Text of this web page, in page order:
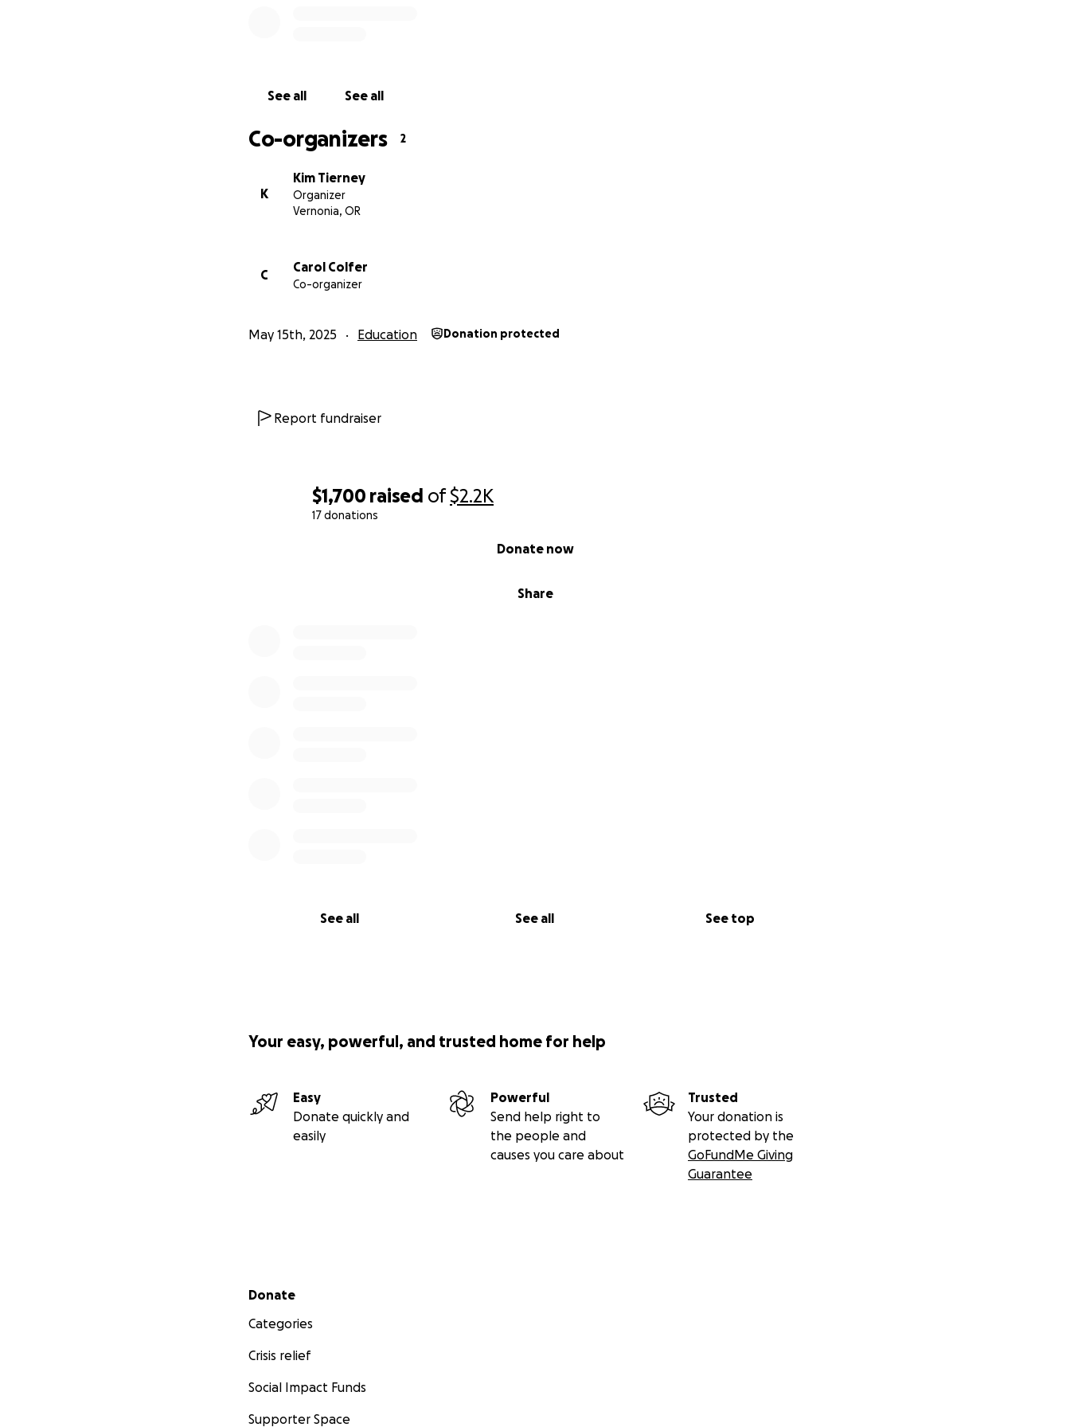
$1,700 raised of$2.2K
17 donations
Share
Donate now
See all See all See top
See all See all
Co-organizers 2
K
Kim Tierney
Organizer
Vernonia, OR
C
Carol Colfer
Co-organizer
May 15th, 2025 Education Donation protected
Report fundraiser
Your easy, powerful, and trusted home for help
Easy
Donate quickly and
easily
Powerful
Send help right to
the people and
causes you care about
Trusted
Your donation is
protected by the
GoFundMe Giving
Guarantee
Secondary menu
Donate
Categories
Crisis relief
Social Impact Funds
Supporter Space